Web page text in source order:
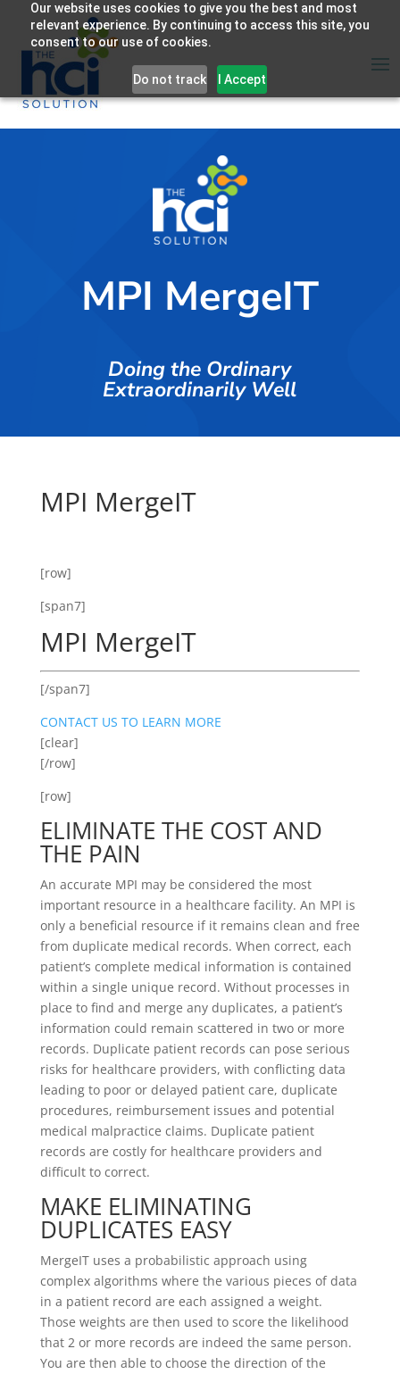
Our website uses cookies to give you the best and most
relevant experience. By continuing to access this site, you
consent to our use of cookies.
Do not track I Accept
MPI MergeIT
Doing the Ordinary
Extraordinarily Well
MPI MergeIT
[row]
[span7]
MPI MergeIT
[/span7]
CONTACT US TO LEARN MORE
[clear]
[/row]
[row]
ELIMINATE THE COST AND
THE PAIN
An accurate MPI may be considered the most
important resource in a healthcare facility. An MPI is
only a beneficial resource if it remains clean and free
from duplicate medical records. When correct, each
patient’s complete medical information is contained
within a single unique record. Without processes in
place to find and merge any duplicates, a patient’s
information could remain scattered in two or more
records. Duplicate patient records can pose serious
risks for healthcare providers, with conflicting data
leading to poor or delayed patient care, duplicate
procedures, reimbursement issues and potential
medical malpractice claims. Duplicate patient
records are costly for healthcare providers and
difficult to correct.
MAKE ELIMINATING
DUPLICATES EASY
MergeIT uses a probabilistic approach using
complex algorithms where the various pieces of data
in a patient record are each assigned a weight.
Those weights are then used to score the likelihood
that 2 or more records are indeed the same person.
You are then able to choose the direction of the